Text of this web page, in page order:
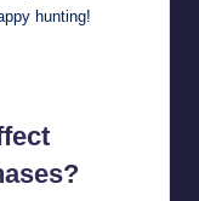
hunting!